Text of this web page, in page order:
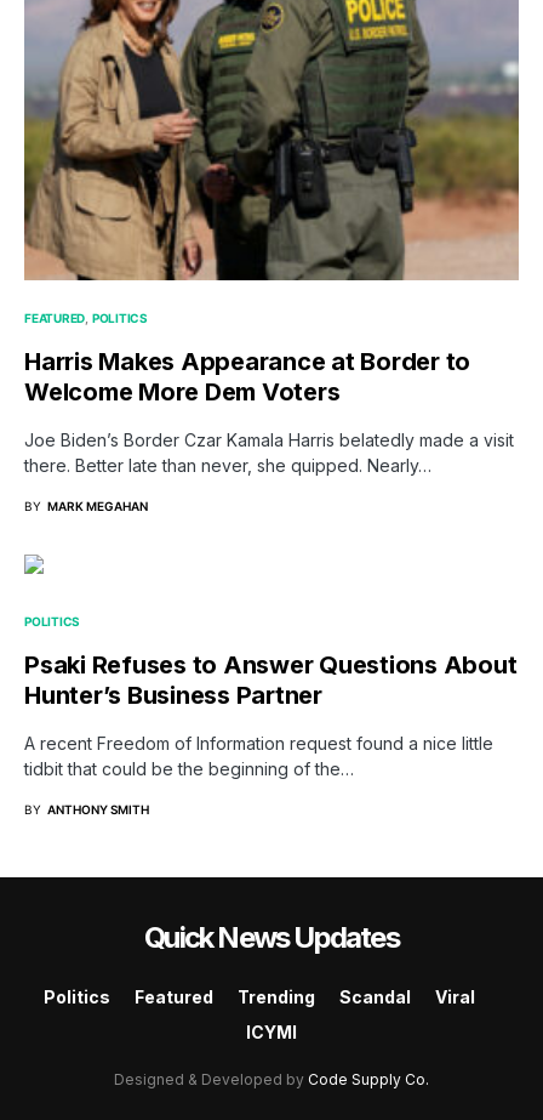
FEATURED POLITICS
Harris Makes Appearance at Border to
Welcome More Dem Voters
Joe Biden’s Border Czar Kamala Harris belatedly made a visit
there. Better late than never, she quipped. Nearly…
BY MARK MEGAHAN
POLITICS
Psaki Refuses to Answer Questions About
Hunter’s Business Partner
A recent Freedom of Information request found a nice little
tidbit that could be the beginning of the…
BY ANTHONY SMITH
Quick News Updates
Politics Featured Trending Scandal
Viral
ICYMI
Designed & Developed by Code Supply Co.